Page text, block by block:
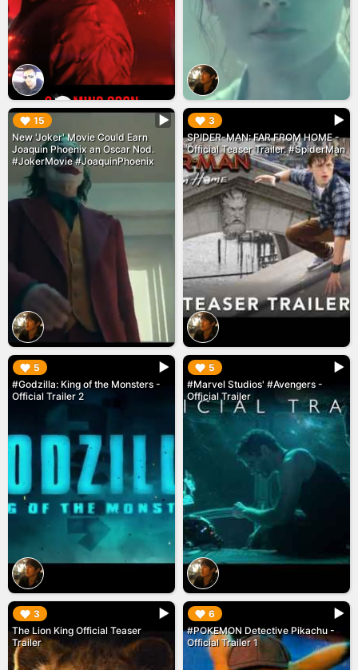
15
New 'Joker' Movie Could Earn
Joaquin Phoenix an Oscar Nod.
#JokerMovie #JoaquinPhoenix
▶︎ 3
SPIDER-MAN: FAR FROM HOME -
Official Teaser Trailer. #SpiderMan
▶︎
5
#Godzilla: King of the Monsters -
Official Trailer 2
▶︎ 5
#Marvel Studios' #Avengers -
Official Trailer
▶︎
3
The Lion King Official Teaser
Trailer
▶︎ 6
#POKEMON Detective Pikachu -
Official Trailer 1
▶︎